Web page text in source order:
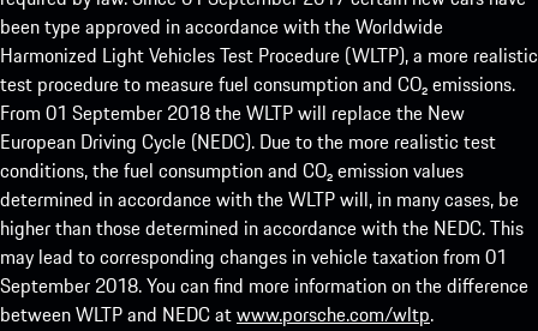
been type approved in accordance with the Worldwide
Harmonized Light Vehicles Test Procedure (WLTP), a more realistic
test procedure to measure fuel consumption and CO₂ emissions.
From 01 September 2018 the WLTP will replace the New
European Driving Cycle (NEDC). Due to the more realistic test
conditions, the fuel consumption and CO₂ emission values
determined in accordance with the WLTP will, in many cases, be
higher than those determined in accordance with the NEDC. This
may lead to corresponding changes in vehicle taxation from 01
September 2018. You can find more information on the difference
between WLTP and NEDC atwww.porsche.com/wltp.